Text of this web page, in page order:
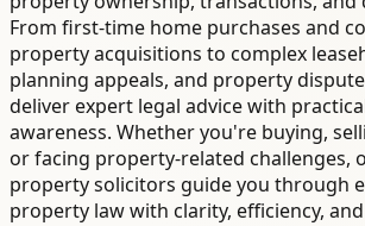
From first-time home purchases and
property acquisitions to complex
planning appeals, and property
deliver expert legal advice with
awareness. Whether you're buying,
or facing property-related challenges,
property solicitors guide you through
property law with clarity, efficiency, and